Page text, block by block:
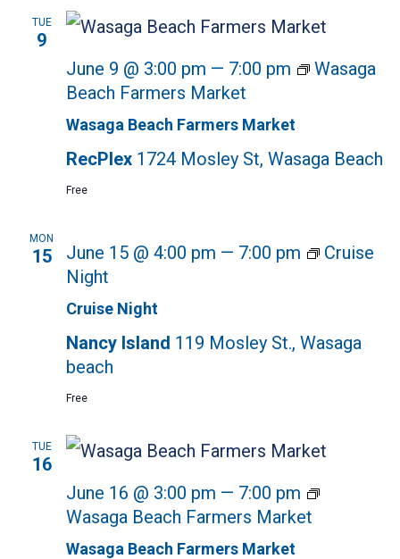
TUE
9
Wasaga Beach Farmers Market
June 9 @ 3:00 pm — 7:00 pm
Wasaga
Beach Farmers Market
RecPlex 1724 Mosley St, Wasaga Beach
Free
MON
15
Cruise Night
June 15 @ 4:00 pm — 7:00 pm
Cruise
Night
Nancy Island 119 Mosley St., Wasaga
beach
Free
TUE
16
Wasaga Beach Farmers Market
June 16 @ 3:00 pm — 7:00 pm
Wasaga Beach Farmers Market